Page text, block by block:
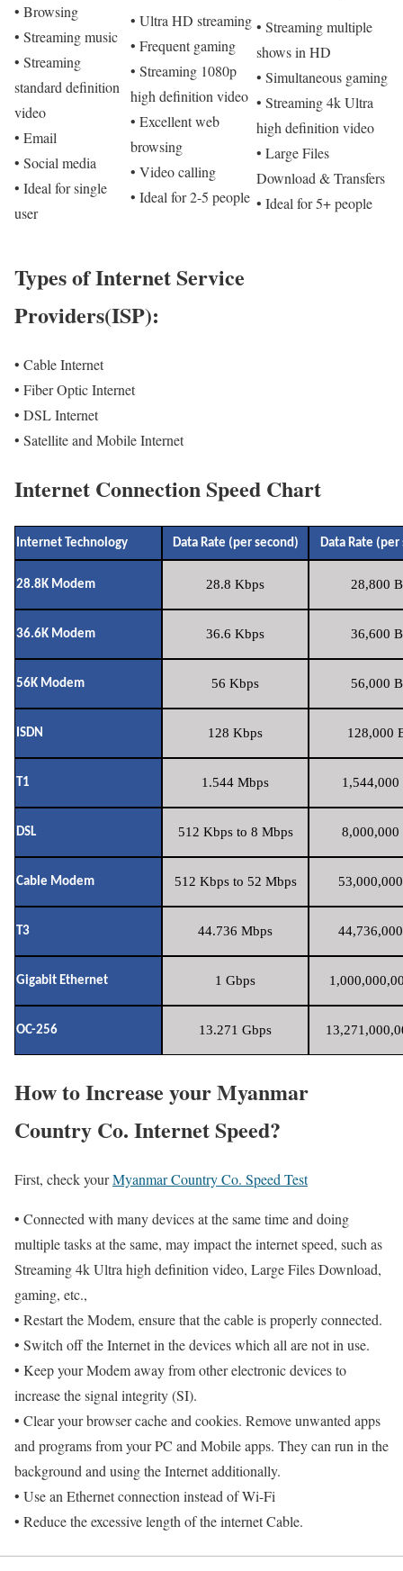
• Browsing
• Streaming music
• Streaming
standard definition
video
• Email
• Social media
• Ideal for single
user
• Ultra HD streaming
• Frequent gaming
• Streaming 1080p
high definition video
• Excellent web
browsing
• Video calling
• Ideal for 2-5 people
• Streaming multiple
shows in HD
• Simultaneous gaming
• Streaming 4k Ultra
high definition video
• Large Files
Download & Transfers
• Ideal for 5+ people
Types of Internet Service
Providers(ISP):
• Cable Internet
• Fiber Optic Internet
• DSL Internet
• Satellite and Mobile Internet
Internet Connection Speed Chart
Internet Technology Data Rate (per second) Data Rate (per
28.8K Modem 28.8 Kbps 28,800
36.6K Modem 36.6 Kbps 36,600
56K Modem 56 Kbps 56,000
ISDN 128 Kbps 128,000
T1 1.544 Mbps 1,544,000
DSL 512 Kbps to 8 Mbps 8,000,000
Cable Modem 512 Kbps to 52 Mbps
T3 44.736 Mbps
Gigabit Ethernet 1 Gbps
OC-256 13.271 Gbps
How to Increase your Myanmar
Country Co. Internet Speed?
First, check yourMyanmar Country Co. Speed Test
• Connected with many devices at the same time and doing
multiple tasks at the same, may impact the internet speed, such as
Streaming 4k Ultra high definition video, Large Files Download,
gaming, etc.,
• Restart the Modem, ensure that the cable is properly connected.
• Switch off the Internet in the devices which all are not in use.
• Keep your Modem away from other electronic devices to
increase the signal integrity (SI).
• Clear your browser cache and cookies. Remove unwanted apps
and programs from your PC and Mobile apps. They can run in the
background and using the Internet additionally.
• Use an Ethernet connection instead of Wi-Fi
• Reduce the excessive length of the internet Cable.